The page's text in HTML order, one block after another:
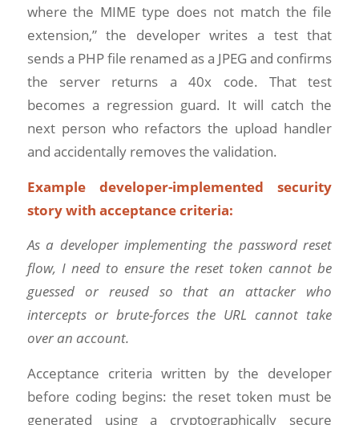
where the MIME type does not match the file
extension,” the developer writes a test that
sends a PHP file renamed as a JPEG and confirms
the server returns a 40x code. That test
becomes a regression guard. It will catch the
next person who refactors the upload handler
and accidentally removes the validation.
Example developer-implemented security
story with acceptance criteria:
As a developer implementing the password reset
flow, I need to ensure the reset token cannot be
guessed or reused so that an attacker who
intercepts or brute-forces the URL cannot take
over an account.
Acceptance criteria written by the developer
before coding begins: the reset token must be
generated using a cryptographically secure